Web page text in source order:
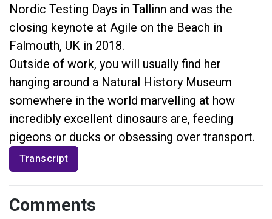
Nordic Testing Days in Tallinn and was the
closing keynote at Agile on the Beach in
Falmouth, UK in 2018.
Outside of work, you will usually find her
hanging around a Natural History Museum
somewhere in the world marvelling at how
incredibly excellent dinosaurs are, feeding
pigeons or ducks or obsessing over transport.
Transcript
Comments